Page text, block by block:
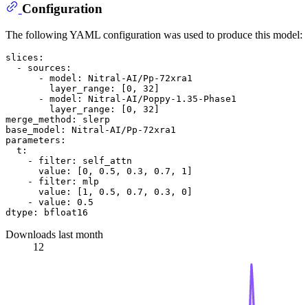
Configuration
The following YAML configuration was used to produce this model:
slices:
-
sources:
-
model:
Nitral-AI/Pp-72xra1
layer_range:
0 , 32
-
model:
Nitral-AI/Poppy-1.35-Phase1
layer_range:
0 , 32
merge_method:
slerp
base_model:
Nitral-AI/Pp-72xra1
parameters:
t:
-
filter:
self_attn
value:
0 , 0.5 , 0.3 , 0.7 , 1
-
filter:
mlp
value:
1 , 0.5 , 0.7 , 0.3 , 0
-
value:
0.5
dtype:
bfloat16
Downloads last month
12